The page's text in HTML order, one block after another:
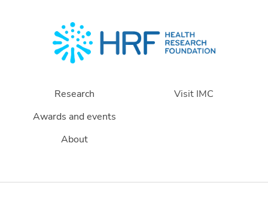
Research
Awards and events
About
Visit IMC